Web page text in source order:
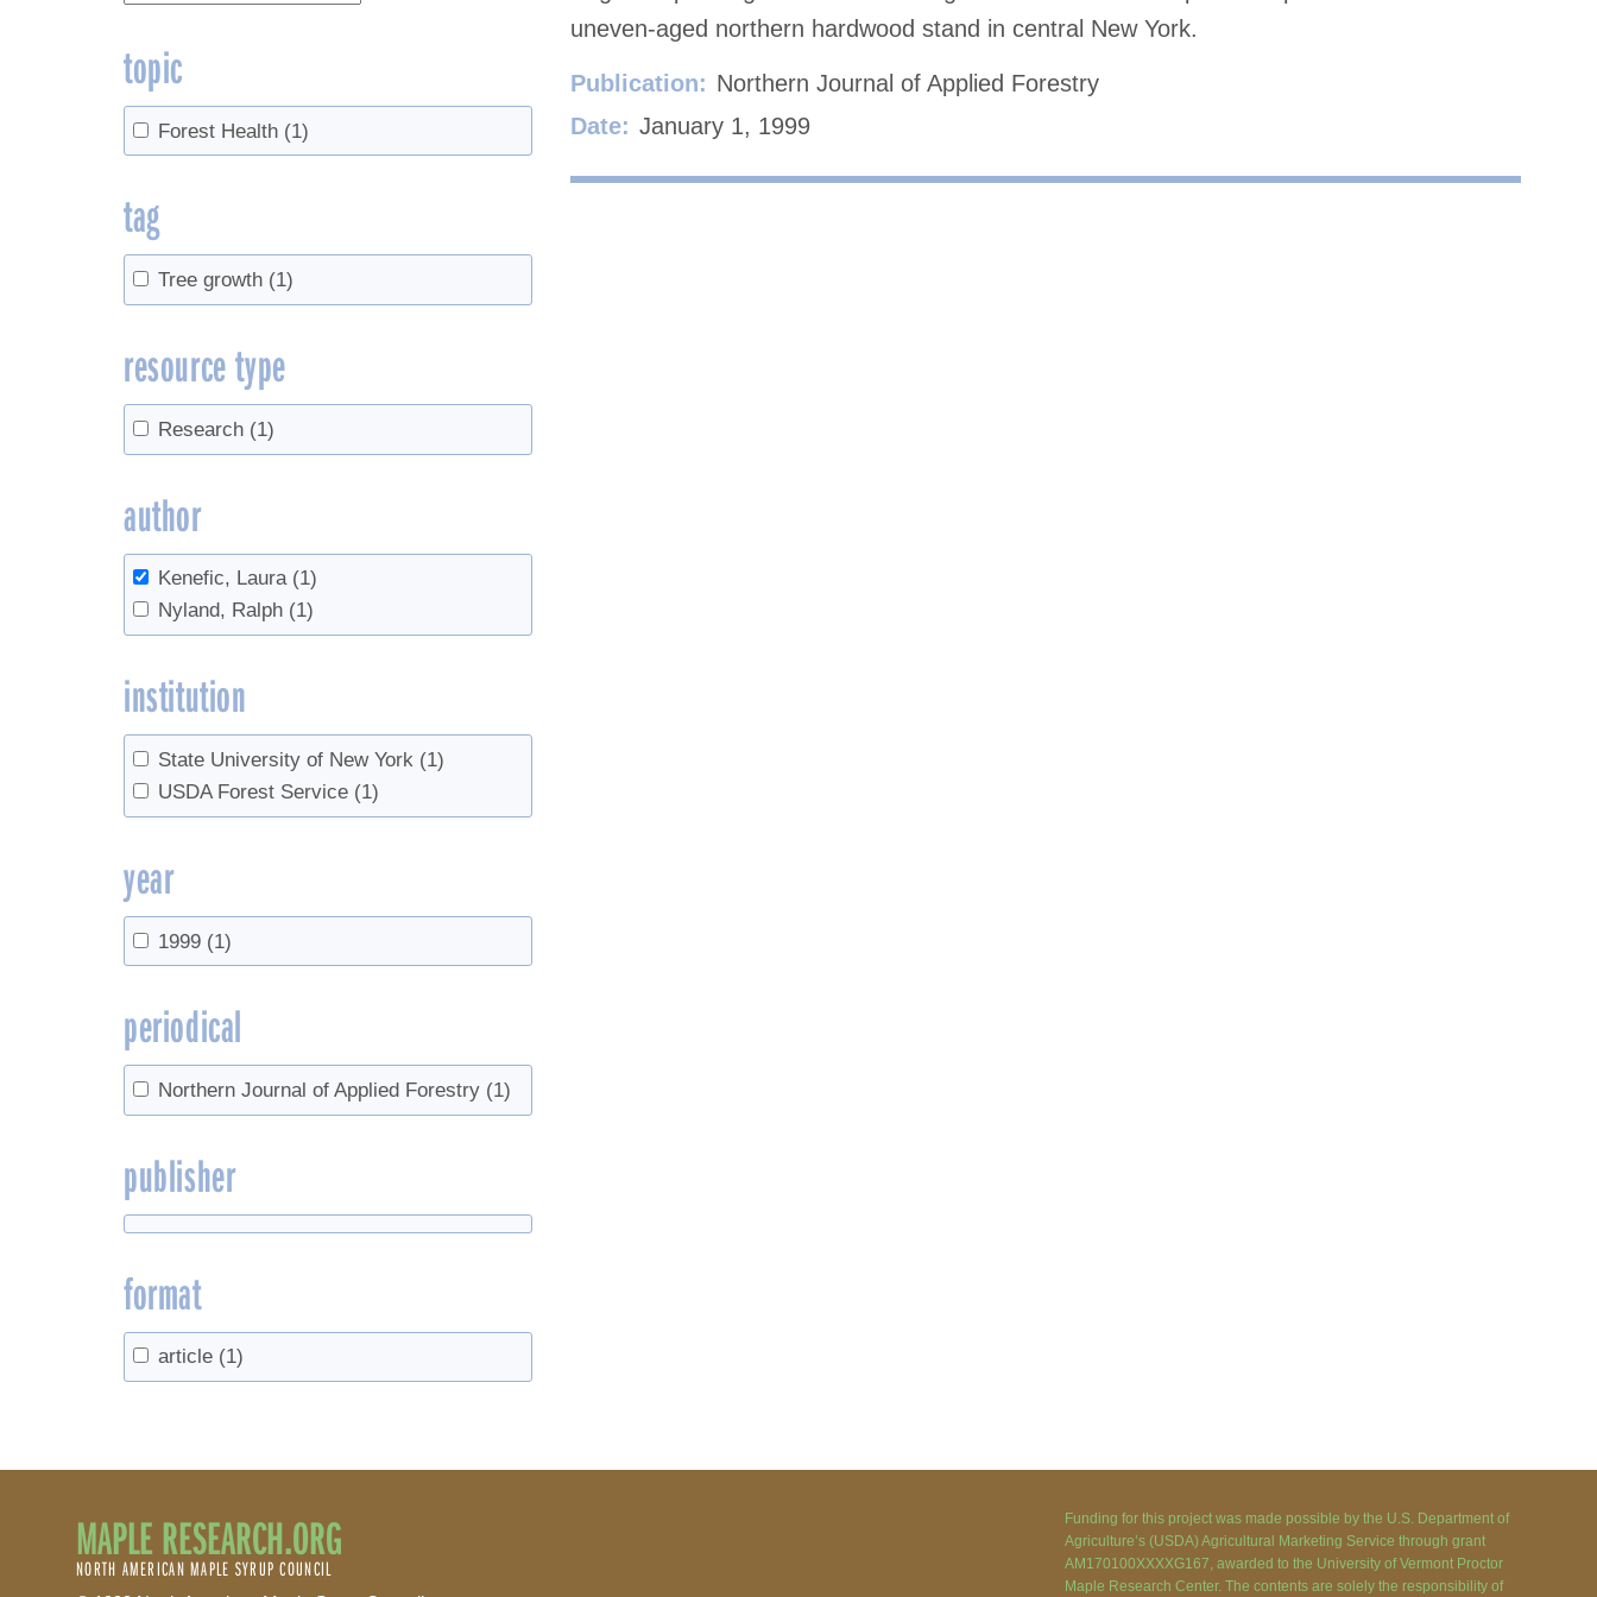
uneven-aged northern hardwood stand in central New York.
Publication: Northern Journal of Applied Forestry
Date: January 1, 1999
topic
Forest Health (1)
tag
Tree growth (1)
resource type
Research (1)
author
Kenefic, Laura (1)
Nyland, Ralph (1)
institution
State University of New York (1)
USDA Forest Service (1)
year
1999 (1)
periodical
Northern Journal of Applied Forestry (1)
publisher
format
article (1)
MAPLE RESEARCH.ORG
NORTH AMERICAN MAPLE SYRUP COUNCIL
Funding for this project was made possible by the U.S. Department of
Agriculture’s (USDA) Agricultural Marketing Service through grant
AM170100XXXXG167, awarded to the University of Vermont Proctor
Maple Research Center. The contents are solely the responsibility of